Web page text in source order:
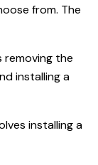
from. The
removing the
installing a
installing a